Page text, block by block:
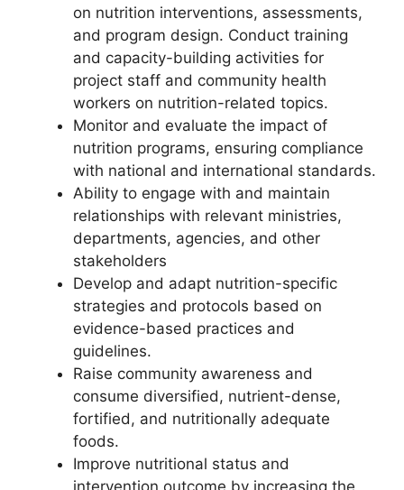
on nutrition interventions, assessments,
and program design. Conduct training
and capacity-building activities for
project staff and community health
workers on nutrition-related topics.
Monitor and evaluate the impact of
nutrition programs, ensuring compliance
with national and international standards.
Ability to engage with and maintain
relationships with relevant ministries,
departments, agencies, and other
stakeholders
Develop and adapt nutrition-specific
strategies and protocols based on
evidence-based practices and
guidelines.
Raise community awareness and
consume diversified, nutrient-dense,
fortified, and nutritionally adequate
foods.
Improve nutritional status and
intervention outcome by increasing the